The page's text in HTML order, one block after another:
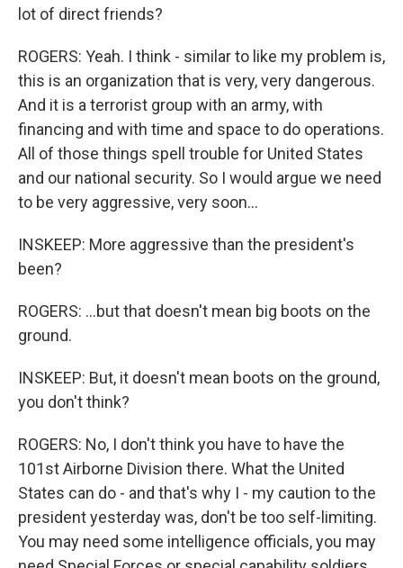
lot of direct friends?
ROGERS: Yeah. I think - similar to like my problem is,
this is an organization that is very, very dangerous.
And it is a terrorist group with an army, with
financing and with time and space to do operations.
All of those things spell trouble for United States
and our national security. So I would argue we need
to be very aggressive, very soon...
INSKEEP: More aggressive than the president's
been?
ROGERS: ...but that doesn't mean big boots on the
ground.
INSKEEP: But, it doesn't mean boots on the ground,
you don't think?
ROGERS: No, I don't think you have to have the
101st Airborne Division there. What the United
States can do - and that's why I - my caution to the
president yesterday was, don't be too self-limiting.
You may need some intelligence officials, you may